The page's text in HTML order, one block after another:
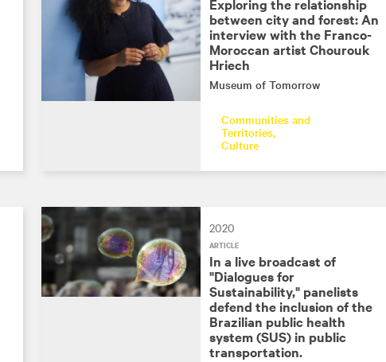
between city and forest: An
interview with the Franco-
Moroccan artist Chourouk
Hriech
Museum of Tomorrow
Communities and
Territories
Culture
2020
ARTICLE
In a live broadcast of
"Dialogues for
Sustainability," panelists
defend the inclusion of the
Brazilian public health
system (SUS) in public
transportation.